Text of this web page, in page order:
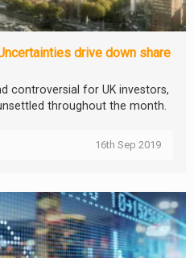
drive down share
controversial for UK investors,
throughout the month.
16th Sep 2019